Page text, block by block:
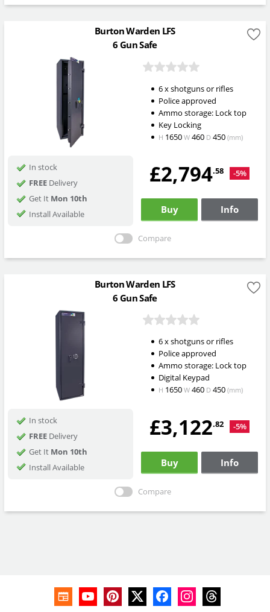
Burton Warden LFS
6 Gun Safe
6 x shotguns or rifles
Police approved
Ammo storage: Lock top
Key Locking
H 1650 W460 D450 (mm)
In stock
FREEDelivery
Get It Mon 10th
Install Available
£2,794.58 -5%
Buy Info
Compare
Burton Warden LFS
6 Gun Safe
6 x shotguns or rifles
Police approved
Ammo storage: Lock top
Digital Keypad
H 1650 W460 D450 (mm)
In stock
FREEDelivery
Get It Mon 10th
Install Available
£3,122.82 -5%
Buy Info
Compare